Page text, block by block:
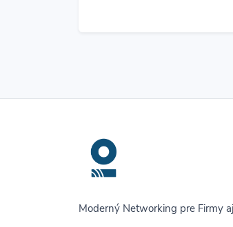
Moderný Networking pre Firmy